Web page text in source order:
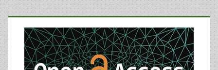
Primary
Sidebar